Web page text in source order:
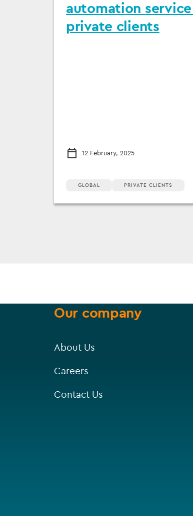
automation
private clients
12 February, 2025
GLOBAL PRIVATE CLIENTS
Our company
About Us
Careers
Contact Us